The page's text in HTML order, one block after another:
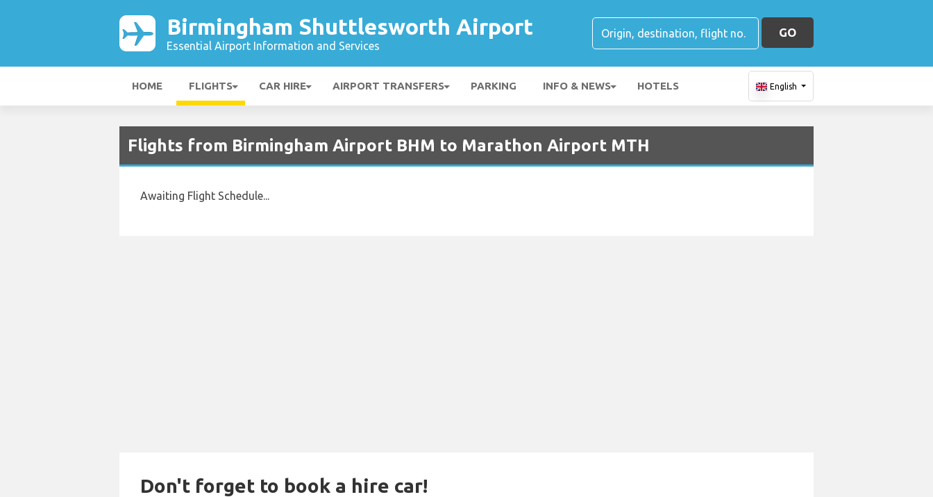
Birmingham Shuttlesworth Airport
Essential Airport Information and Services
GO
HOME FLIGHTS CAR HIRE AIRPORT TRANSFERS PARKING INFO & NEWS HOTELS English
Flights from Birmingham Airport BHM to Marathon Airport MTH
Awaiting Flight Schedule...
Don't forget to book a hire car!